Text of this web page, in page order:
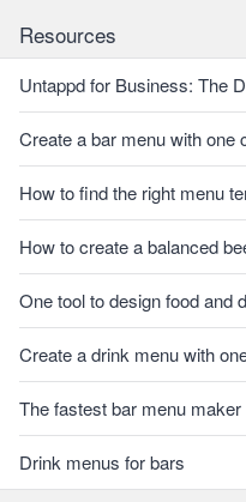
Resources
Untappd for Business: The
Create a bar menu with one
How to find the right menu
How to create a balanced
One tool to design food and
Create a drink menu with
The fastest bar menu maker
Drink menus for bars